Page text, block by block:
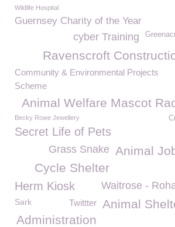
Wildlife Hospital
Guernsey Charity of the Year
cyber Training
Ravenscroft
Community & Environmental Projects
Scheme
Animal Welfare Mascot
Becky Rowe Jewellery
Secret Life of Pets
Animal
Grass Snake
Cycle Shelter
Herm Kiosk Waitrose -
Animal
Sark Twittter
Administration